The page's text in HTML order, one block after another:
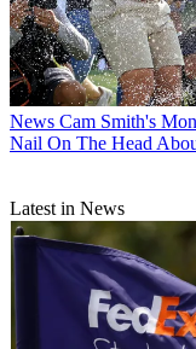
News Cam Smith's
Nail On The Head
Latest in News